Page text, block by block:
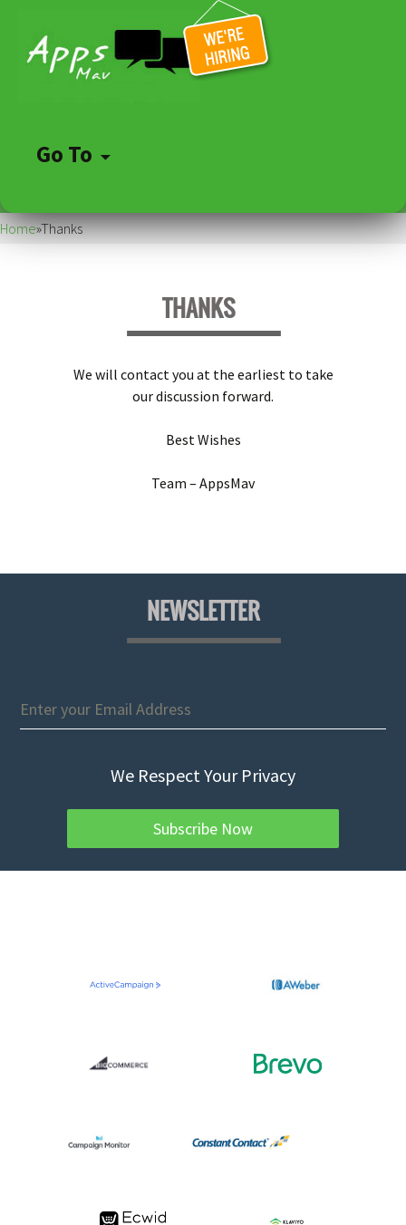
Go To
to
content
Home»Thanks
THANKS
We will contact you at the earliest to take
our discussion forward.
Best Wishes
Team – AppsMav
NEWSLETTER
We Respect Your Privacy